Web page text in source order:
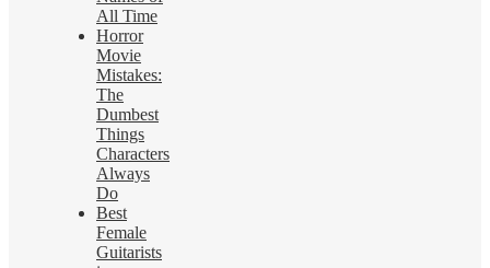
All Time
Horror
Movie
Mistakes:
The
Dumbest
Things
Characters
Always
Do
Best
Female
Guitarists